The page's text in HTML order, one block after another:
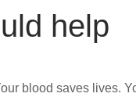
help
blood saves lives.